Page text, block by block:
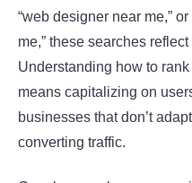
“web designer near me,”
me,” these searches
Understanding how to
means capitalizing on
businesses that don’t
converting traffic.